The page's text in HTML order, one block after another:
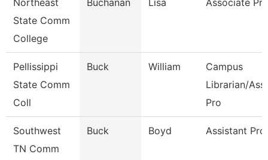
Northeast
State Comm
College
Buchanan Lisa Associate
Pellissippi
State Comm
Coll
Buck William
Campus
Librarian/
Pro
Southwest
TN Comm
Buck Boyd Assistant